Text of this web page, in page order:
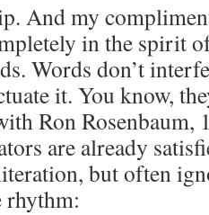
And my
in the spirit
Words don’t
it. You know,
Ron Rosenbaum,
are already
but often
rhythm: